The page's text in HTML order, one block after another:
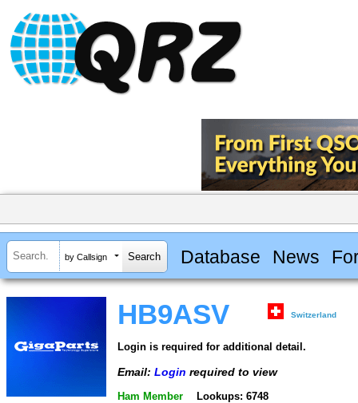
by Callsign Database News
HB9ASV Switzerland
Login is required for additional detail.
Email: Login required to view
Ham Member Lookups: 6748